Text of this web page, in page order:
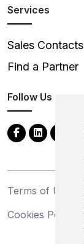
Services
Sales Contacts
Find a Partner
Follow Us
Terms of Use
Cookies Policy